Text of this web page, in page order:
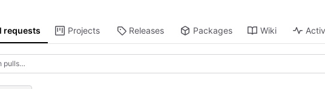
requests Projects Releases Packages Wiki